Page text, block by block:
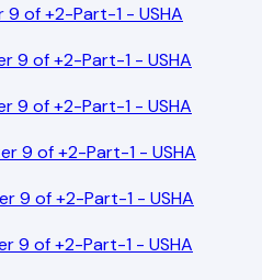
9 of +2-Part-1 - USHA
9 of +2-Part-1 - USHA
9 of +2-Part-1 - USHA
9 of +2-Part-1 - USHA
9 of +2-Part-1 - USHA
9 of +2-Part-1 - USHA